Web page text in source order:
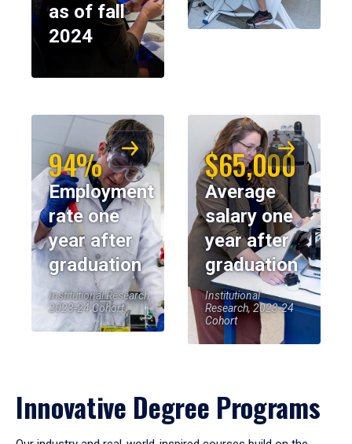
as of fall
2024
94%
Employment
rate one
year after
graduation
Institutional Research,
2023-24 Cohort
$65,000
Average
salary one
year after
graduation
Institutional
Research, 2023-24
Cohort
Innovative Degree Programs